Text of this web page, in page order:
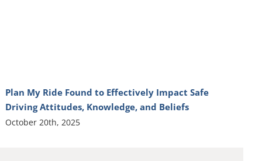
Plan My Ride Found to Effectively Impact Safe
Driving Attitudes, Knowledge, and Beliefs
October 20th, 2025